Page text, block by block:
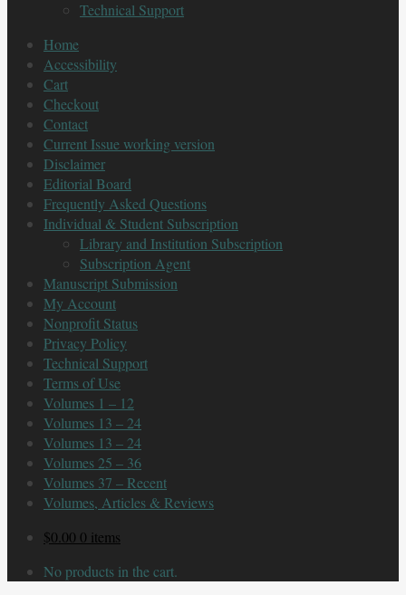
Technical Support
Home
Accessibility
Cart
Checkout
Contact
Current Issue working version
Disclaimer
Editorial Board
Frequently Asked Questions
Individual & Student Subscription
Library and Institution Subscription
Subscription Agent
Manuscript Submission
My Account
Nonprofit Status
Privacy Policy
Technical Support
Terms of Use
Volumes 1 – 12
Volumes 13 – 24
Volumes 13 – 24
Volumes 25 – 36
Volumes 37 – Recent
Volumes, Articles & Reviews
$0.00 0 items
No products in the cart.